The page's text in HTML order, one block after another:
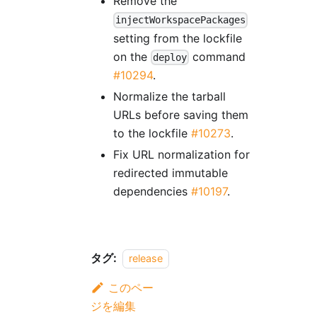
injectWorkspacePackages
setting from the lockfile
on the deploy command
#10294.
Normalize the tarball
URLs before saving them
to the lockfile #10273.
Fix URL normalization for
redirected immutable
dependencies #10197.
タグ: release
このペー
ジを編集